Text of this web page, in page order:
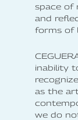
space of
and
forms of
inability
as the
we do